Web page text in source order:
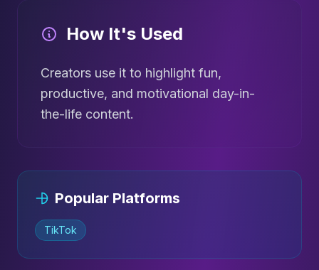
How It's Used
Creators use it to highlight fun,
productive, and motivational day-in-
the-life content.
Popular Platforms
TikTok